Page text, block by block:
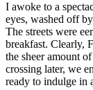
I awoke to a
eyes, washed off
The streets were
breakfast. Clearly,
the sheer amount
crossing later, we
ready to indulge in